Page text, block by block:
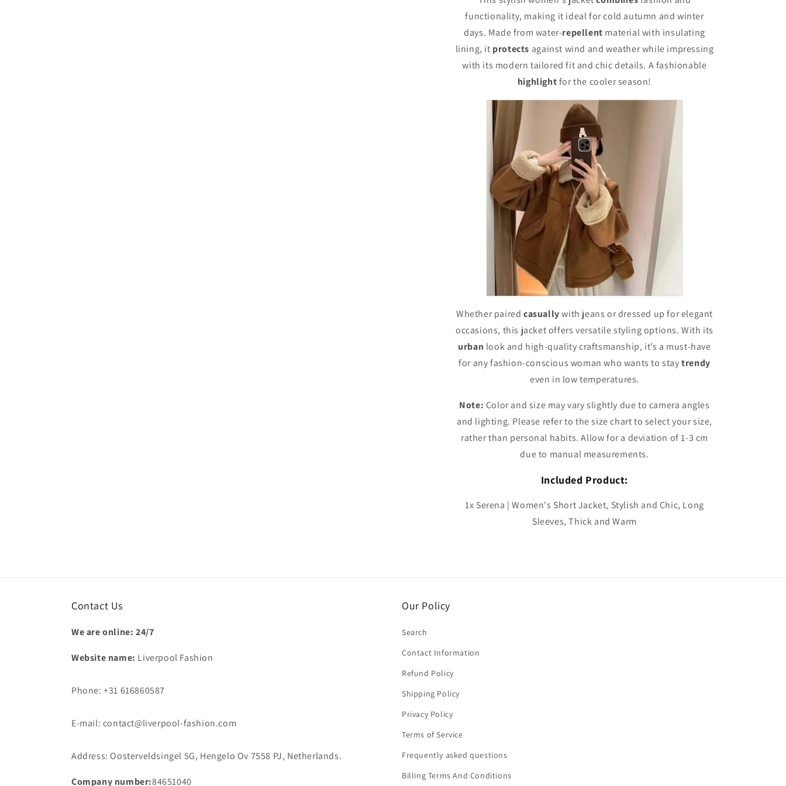
and
Long
Sleeves,
Thick
and
Long
Sleeves,
Thick
Warm
functionality, making it ideal for cold autumn and winter
days. Made from water-repellent material with insulating
lining, it protects against wind and weather while impressing
with its modern tailored fit and chic details. A fashionable
highlightfor the cooler season!
Whether paired casuallywith jeans or dressed up for elegant
occasions, this jacket offers versatile styling options. With its
urban look and high-quality craftsmanship, it’s a must-have
for any fashion-conscious woman who wants to staytrendy
even in low temperatures.
Note: Color and size may vary slightly due to camera angles
and lighting. Please refer to the size chart to select your size,
rather than personal habits. Allow for a deviation of 1-3 cm
due to manual measurements.
Included Product:
1x Serena | Women's Short Jacket, Stylish and Chic, Long
Sleeves, Thick and Warm
Contact Us
We are online: 24/7
Website name: Liverpool Fashion
Phone: +31 616860587
E-mail: contact@liverpool-fashion.com
Address: Oosterveldsingel 5G, Hengelo Ov 7558 PJ, Netherlands.
Company number:84651040
Our Policy
Search
Contact Information
Refund Policy
Shipping Policy
Privacy Policy
Terms of Service
Frequently asked questions
Billing Terms And Conditions